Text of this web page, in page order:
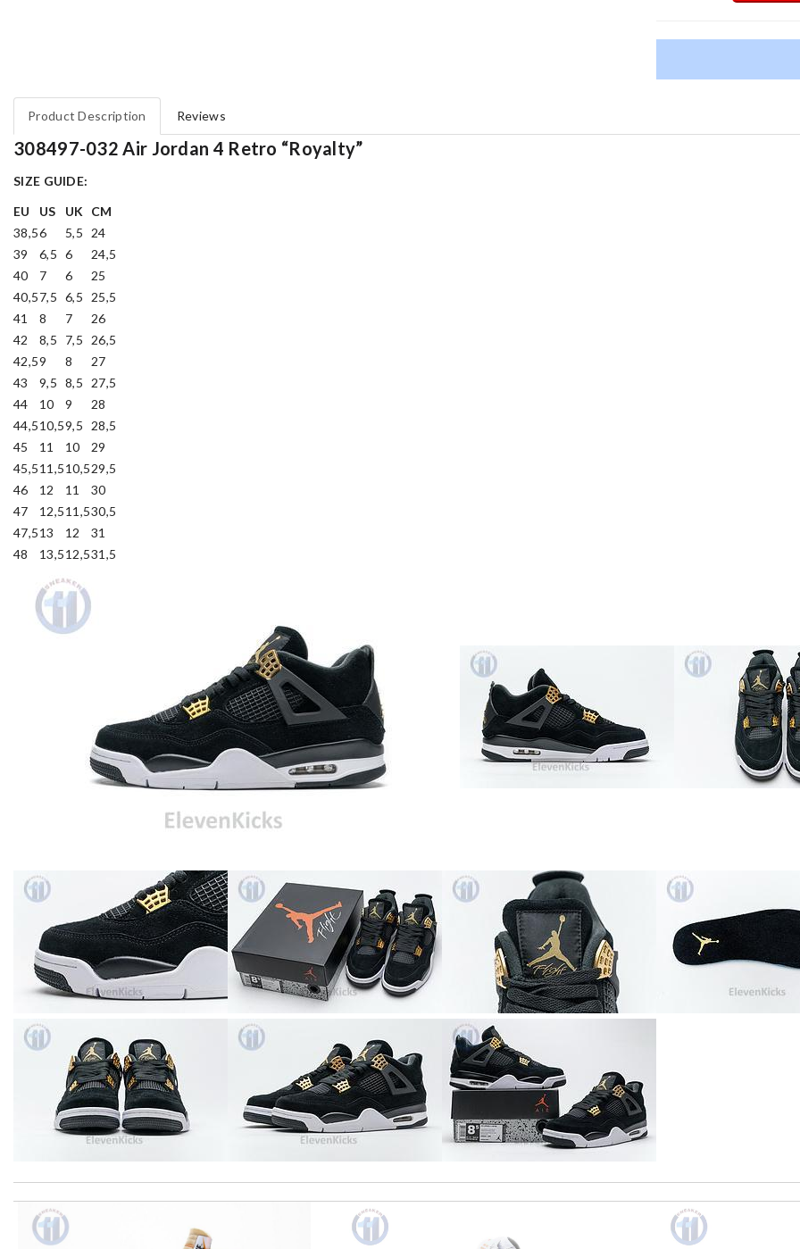
Product Description Reviews
308497-032 Air Jordan 4 Retro “Royalty”
SIZE GUIDE:
EU
US UK
CM
38,56 5,5
24
39
6,5 6
24,5
40
7 6
25
40,57,5 6,5
25,5
41
8 7
26
42
8,5 7,5
26,5
42,59 8
27
43
9,5 8,5
27,5
44
10 9
28
44,510,59,5
28,5
45
11 10
29
45,511,510,529,5
46
12 11
30
47
12,511,530,5
47,513 12
31
48
13,512,531,5
I got shipping confirmation and can contact the company for information about my package. Review byChloé
Shipping was so fast!! Item arrived beautifully packed, and exactly as described. Review by